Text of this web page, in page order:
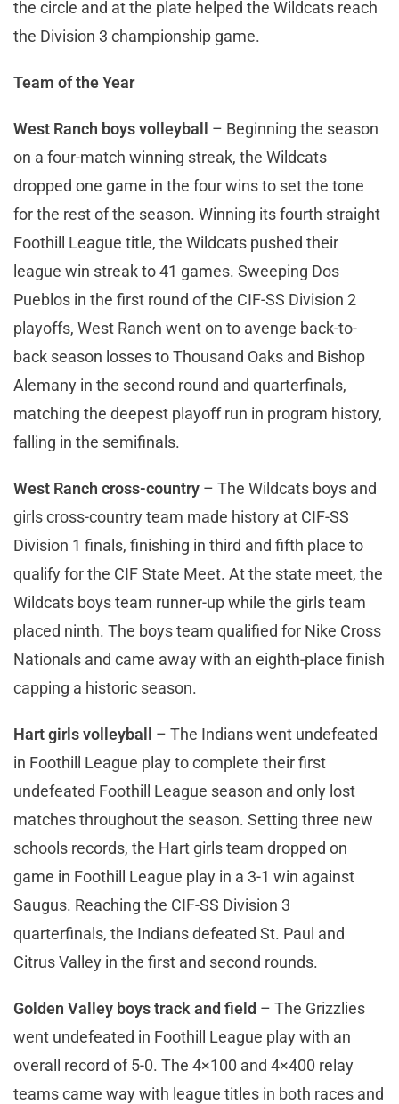
the circle and at the plate helped the Wildcats reach
the Division 3 championship game.
Team of the Year
West Ranch boys volleyball
– Beginning the season
on a four-match winning streak, the Wildcats
dropped one game in the four wins to set the tone
for the rest of the season. Winning its fourth straight
Foothill League title, the Wildcats pushed their
league win streak to 41 games. Sweeping Dos
Pueblos in the first round of the CIF-SS Division 2
playoffs, West Ranch went on to avenge back-to-
back season losses to Thousand Oaks and Bishop
Alemany in the second round and quarterfinals,
matching the deepest playoff run in program history,
falling in the semifinals.
West Ranch cross-country – The Wildcats boys and
girls cross-country team made history at CIF-SS
Division 1 finals, finishing in third and fifth place to
qualify for the CIF State Meet. At the state meet, the
Wildcats boys team runner-up while the girls team
placed ninth. The boys team qualified for Nike Cross
Nationals and came away with an eighth-place finish
capping a historic season.
Hart girls volleyball
– The Indians went undefeated
in Foothill League play to complete their first
undefeated Foothill League season and only lost
matches throughout the season. Setting three new
schools records, the Hart girls team dropped on
game in Foothill League play in a 3-1 win against
Saugus. Reaching the CIF-SS Division 3
quarterfinals, the Indians defeated St. Paul and
Citrus Valley in the first and second rounds.
Golden Valley boys track and field – The Grizzlies
went undefeated in Foothill League play with an
overall record of 5-0. The 4×100 and 4×400 relay
teams came way with league titles in both races and